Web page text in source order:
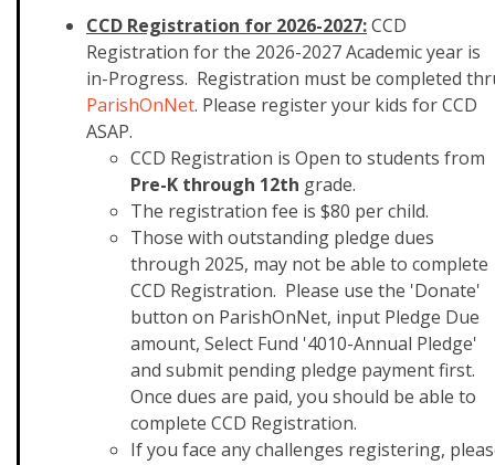
CCD Registration for 2026-2027:CCD
Registration for the 2026-2027 Academic year is
in-Progress. Registration must be completed
ParishOnNet. Please register your kids for CCD
ASAP.
CCD Registration is Open to students from
Pre-K through 12th grade.
The registration fee is $80 per child.
Those with outstanding pledge dues
through 2025, may not be able to complete
CCD Registration. Please use the 'Donate'
button on ParishOnNet, input Pledge Due
amount, Select Fund '4010-Annual Pledge'
and submit pending pledge payment first.
Once dues are paid, you should be able to
complete CCD Registration.
If you face any challenges registering,